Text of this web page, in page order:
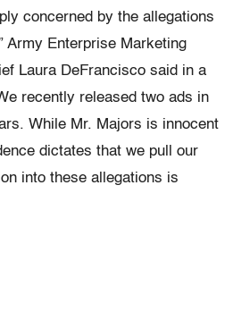
concerned by the allegations
Army Enterprise Marketing
Laura DeFrancisco said in a
recently released two ads in
While Mr. Majors is innocent
dictates that we pull our
into these allegations is